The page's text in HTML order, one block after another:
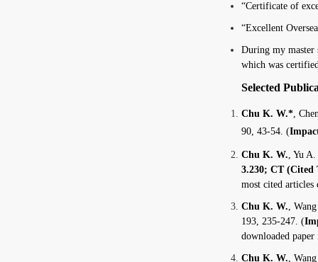
“Certificate of
“Excellent
During my master
which was
Selected
Chu K. W.*,
90, 43-54. (
Chu K. W., Yu
3.230; CT (Cited
most cited
Chu K. W.,
193, 235-247. (
downloaded
Chu K. W.,